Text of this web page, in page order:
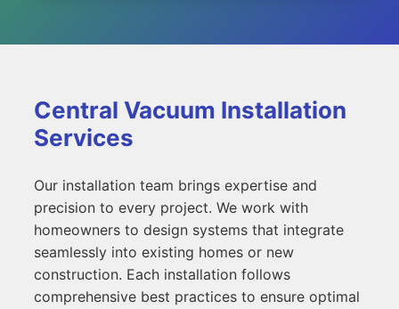
Central Vacuum Installation
Services
Our installation team brings expertise and
precision to every project. We work with
homeowners to design systems that integrate
seamlessly into existing homes or new
construction. Each installation follows
comprehensive best practices to ensure optimal